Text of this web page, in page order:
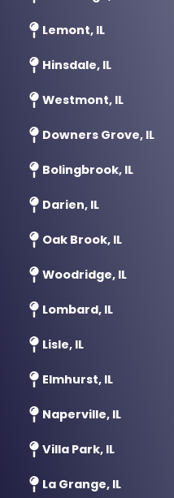
Lemont, IL
Hinsdale, IL
Westmont, IL
Downers Grove, IL
Bolingbrook, IL
Darien, IL
Oak Brook, IL
Woodridge, IL
Lombard, IL
Lisle, IL
Elmhurst, IL
Naperville, IL
Villa Park, IL
La Grange, IL